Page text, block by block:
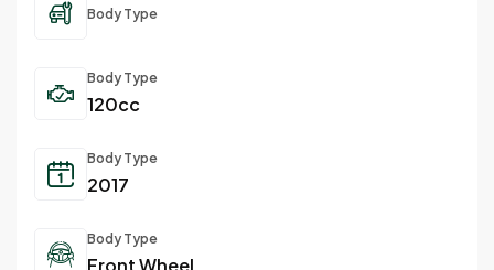
Body Type
Body Type
120cc
Body Type
2017
Body Type
Front Wheel